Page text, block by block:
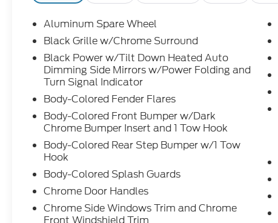
Driver Attention Alert
Hill Start Assist
Trailer Sway Control Trailer Sway Control
Distance Control Assist
Intelligent Cruise Control
Backup Collision Intervention
Auto-Dimming Smart Rearview Mirror
Auto-Dimming Smart Rearview MiTo w/
HomeLink® Garage Door Control
Predictive Forward Collision Warning
Forward Emergency Braking
Pedestrian Detection
Blind Spot Warning Blind Spot
Intervention®
Lane Departure Warnind
Aluminum Spare Wheel
Black Grille w/Chrome Surround
Black Power w/Tilt Down Heated Auto
Dimming Side Mirrors w/Power Folding and
Turn Signal Indicator
Body-Colored Fender Flares
Body-Colored Front Bumper w/Dark
Chrome Bumper Insert and 1 Tow Hook
Body-Colored Rear Step Bumper w/1 Tow
Hook
Body-Colored Splash Guards
Chrome Door Handles
Chrome Side Windows Trim and Chrome